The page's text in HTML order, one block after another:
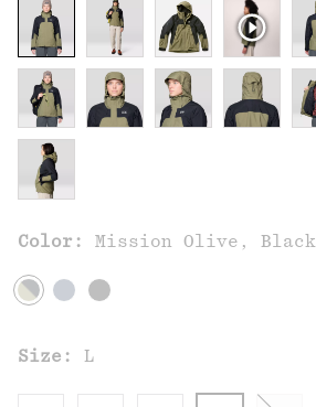
Color: Mission Olive, Black
Size: L